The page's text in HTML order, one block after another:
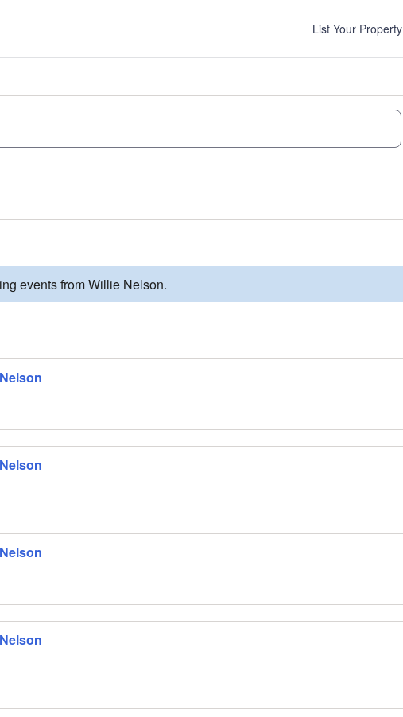
List Your Property
events from Willie Nelson.